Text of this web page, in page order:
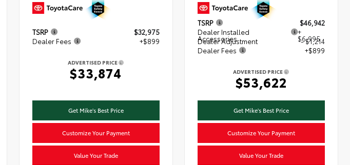
TSRP
$32,975
Dealer Fees
+$899
ADVERTISED PRICE
$33,874
Get Mike's Best Price
Customize Your Payment
Value Your Trade
TSRP
$46,942
Dealer Installed
Accessories
+
$6,995
Dealer Adjustment
- $1,214
Dealer Fees
+$899
ADVERTISED PRICE
$53,622
Get Mike's Best Price
Customize Your Payment
Value Your Trade